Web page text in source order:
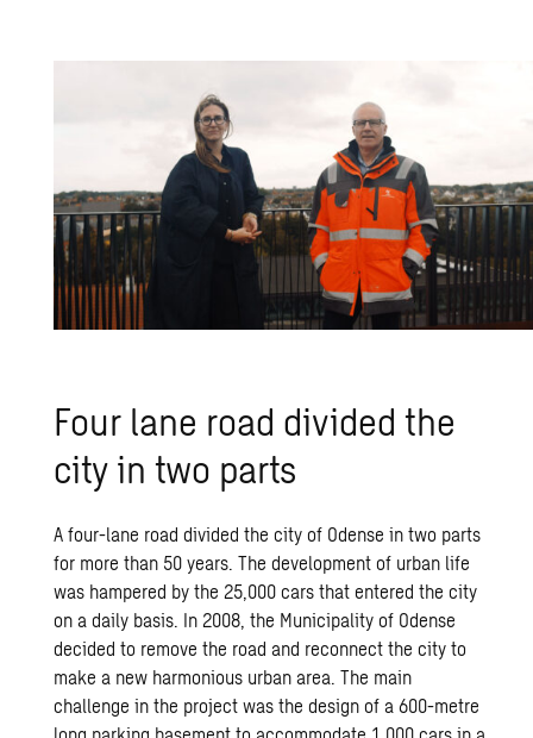
Four lane road divided the
city in two parts
A four-lane road divided the city of Odense in two parts
for more than 50 years. The development of urban life
was hampered by the 25,000 cars that entered the city
on a daily basis. In 2008, the Municipality of Odense
decided to remove the road and reconnect the city to
make a new harmonious urban area. The main
challenge in the project was the design of a 600-metre